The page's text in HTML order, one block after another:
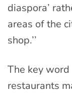
diaspora’
areas of the
shop.’’
The key word
restaurants